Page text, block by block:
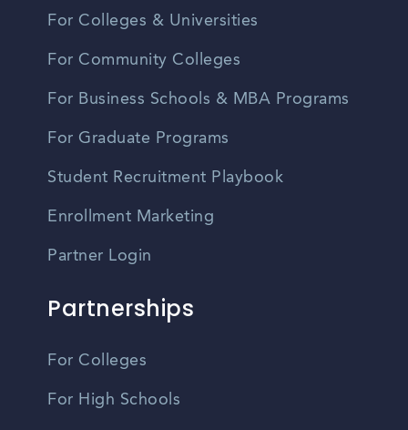
For Colleges & Universities
For Community Colleges
For Business Schools & MBA Programs
For Graduate Programs
Student Recruitment Playbook
Enrollment Marketing
Partner Login
Partnerships
For Colleges
For High Schools